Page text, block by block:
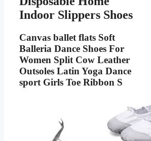
Indoor Slippers Shoes
Canvas ballet flats Soft
Balleria Dance Shoes For
Women Split Cow Leather
Outsoles Latin Yoga Dance
sport Girls Toe Ribbon S